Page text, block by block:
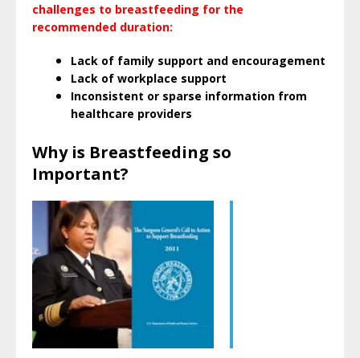
challenges to breastfeeding for the
recommended duration:
Lack of family support and encouragement
Lack of workplace support
Inconsistent or sparse information from
healthcare providers
Why is Breastfeeding so
Important?